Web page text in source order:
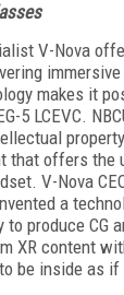
V-Nova
makes it
5 LCEVC.
that offers the
V-Nova
a
produce CG
XR content
be inside as if